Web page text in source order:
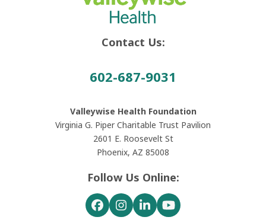
Contact Us:
602-687-9031
Valleywise Health Foundation
Virginia G. Piper Charitable Trust Pavilion
2601 E. Roosevelt St
Phoenix, AZ 85008
Follow Us Online:
Facebook
Instagram
LinkedInYouTube